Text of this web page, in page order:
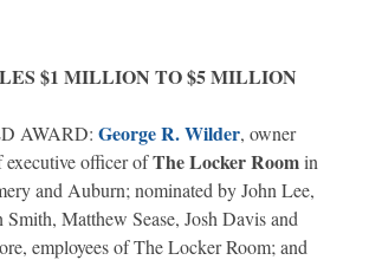
$1 MILLION TO $5 MILLION
AWARD: George R. Wilder, owner
executive officer ofThe Locker Roomin
and Auburn; nominated by John Lee,
Matthew Sease, Josh Davis and
employees of The Locker Room; and